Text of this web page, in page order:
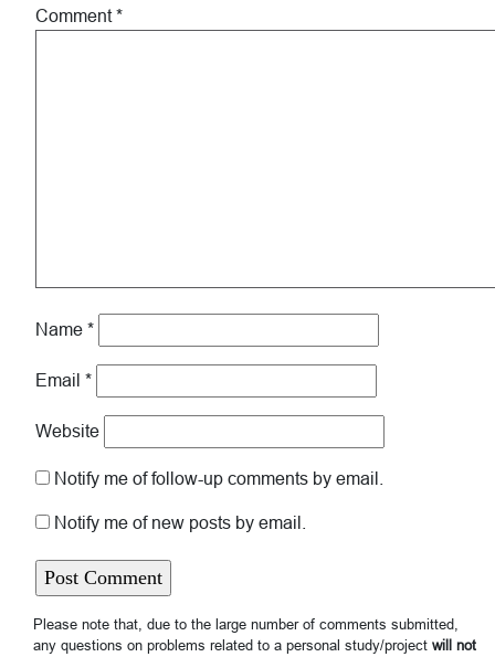
Comment*
Name *
Email *
Website
Notify me of follow-up comments by email.
Notify me of new posts by email.
Please note that, due to the large number of comments submitted,
any questions on problems related to a personal study/project will not